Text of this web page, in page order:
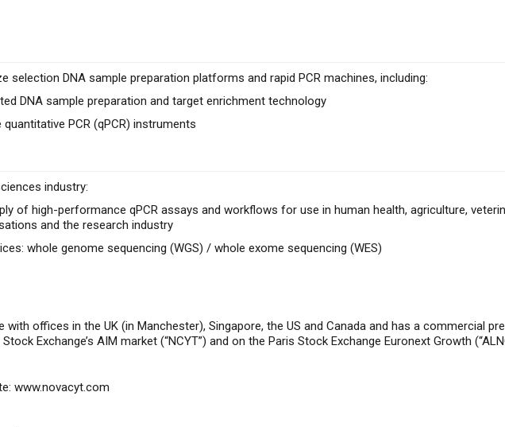
selection DNA sample preparation platforms and rapid PCR machines, including:
DNA sample preparation and target enrichment technology
PCR (qPCR) instruments
industry:
of high-performance qPCR assays and workflows for use in human health, agriculture,
and the research industry
whole genome sequencing (WGS) / whole exome sequencing (WES)
offices in the UK (in Manchester), Singapore, the US and Canada and has a commercial
Exchange’s AIM market (“NCYT”) and on the Paris Stock Exchange Euronext Growth
www.novacyt.com